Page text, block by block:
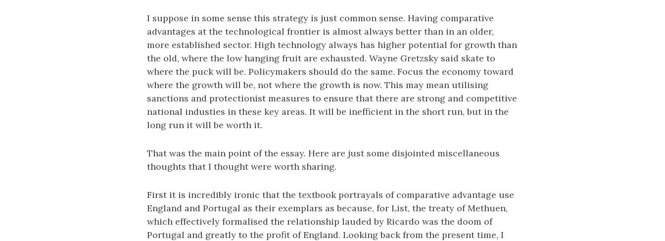
I suppose in some sense this strategy is just common sense. Having comparative
advantages at the technological frontier is almost always better than in an older,
more established sector. High technology always has higher potential for growth than
the old, where the low hanging fruit are exhausted. Wayne Gretzsky said skate to
where the puck will be. Policymakers should do the same. Focus the economy toward
where the growth will be, not where the growth is now. This may mean utilising
sanctions and protectionist measures to ensure that there are strong and competitive
national industies in these key areas. It will be inefficient in the short run, but in the
long run it will be worth it.
That was the main point of the essay. Here are just some disjointed miscellaneous
thoughts that I thought were worth sharing.
First it is incredibly ironic that the textbook portrayals of comparative advantage use
England and Portugal as their exemplars as because, for List, the treaty of Methuen,
which effectively formalised the relationship lauded by Ricardo was the doom of
Portugal and greatly to the profit of England. Looking back from the present time, I